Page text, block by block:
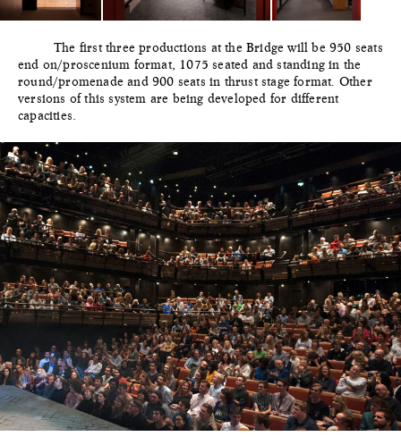
The first three productions at the Bridge will be 950 seats
end on/proscenium format, 1075 seated and standing in the
round/promenade and 900 seats in thrust stage format. Other
versions of this system are being developed for different
capacities.